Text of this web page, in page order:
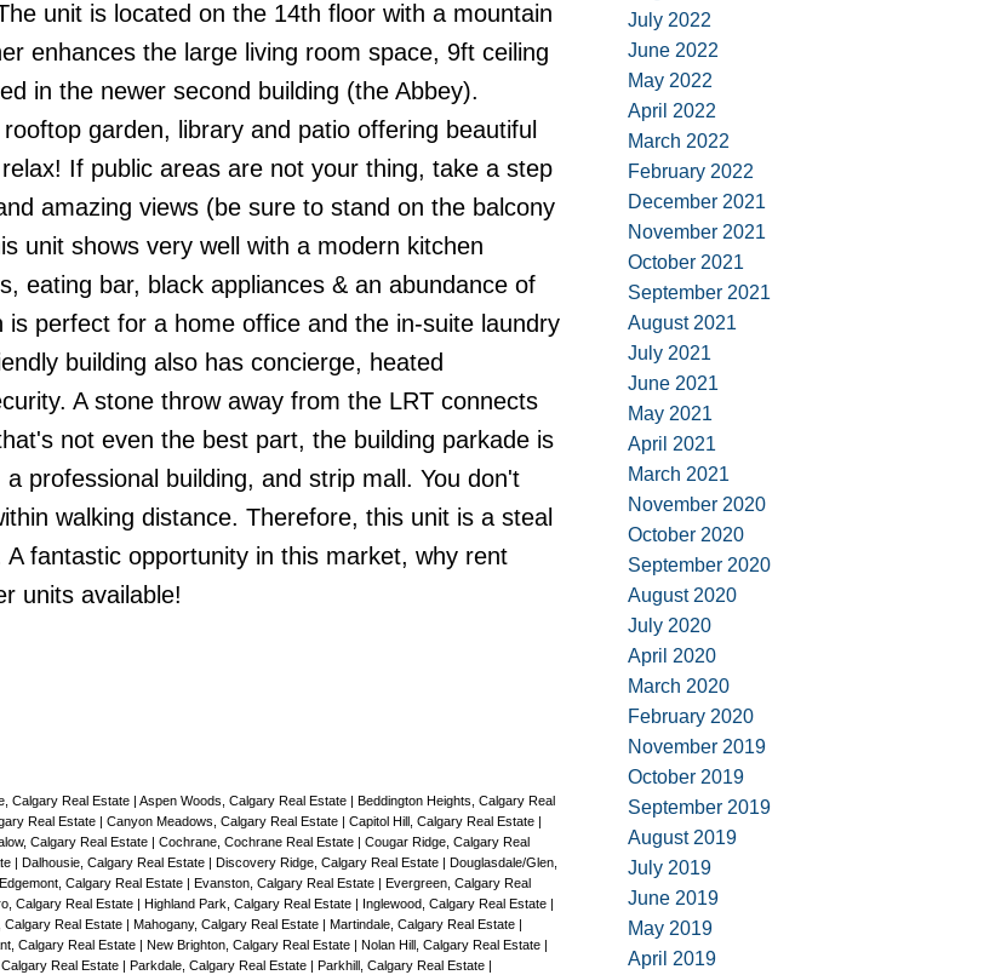
unit is located on the 14th floor with a mountain
enhances the large living room space, 9ft ceiling
in the newer second building (the Abbey).
garden, library and patio offering beautiful
If public areas are not your thing, take a step
amazing views (be sure to stand on the balcony
unit shows very well with a modern kitchen
eating bar, black appliances & an abundance of
perfect for a home office and the in-suite laundry
building also has concierge, heated
A stone throw away from the LRT connects
not even the best part, the building parkade is
professional building, and strip mall. You don't
walking distance. Therefore, this unit is a steal
fantastic opportunity in this market, why rent
units available!
Calgary Real Estate Aspen Woods, Calgary Real Estate
Beddington Heights, Calgary Real
Real Estate Canyon Meadows, Calgary Real Estate Capitol Hill, Calgary Real Estate
Calgary Real Estate Cochrane, Cochrane Real Estate
Cougar Ridge, Calgary Real
Dalhousie, Calgary Real Estate Discovery Ridge, Calgary Real Estate
Douglasdale/Glen,
Edgemont, Calgary Real Estate Evanston, Calgary Real Estate
Evergreen, Calgary Real
Calgary Real Estate Highland Park, Calgary Real Estate Inglewood, Calgary Real Estate
Calgary Real Estate Mahogany, Calgary Real Estate Martindale, Calgary Real Estate
Calgary Real Estate New Brighton, Calgary Real Estate Nolan Hill, Calgary Real Estate
Real Estate Parkdale, Calgary Real Estate Parkhill, Calgary Real Estate
July 2022
June 2022
May 2022
April 2022
March 2022
February 2022
December 2021
November 2021
October 2021
September 2021
August 2021
July 2021
June 2021
May 2021
April 2021
March 2021
November 2020
October 2020
September 2020
August 2020
July 2020
April 2020
March 2020
February 2020
November 2019
October 2019
September 2019
August 2019
July 2019
June 2019
May 2019
April 2019